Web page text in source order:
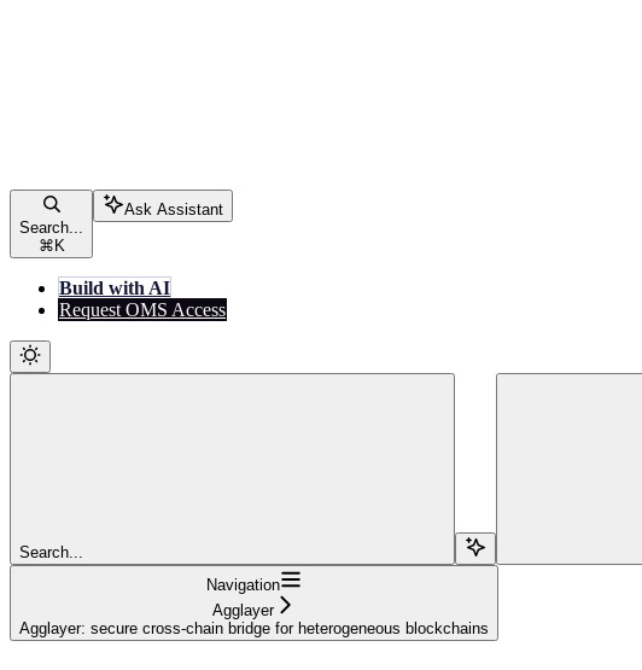
Search...
⌘ K
Ask Assistant
Build with AI
Request OMS Access
Search...
Navigation
Agglayer
Agglayer: secure cross-chain bridge for heterogeneous blockchains